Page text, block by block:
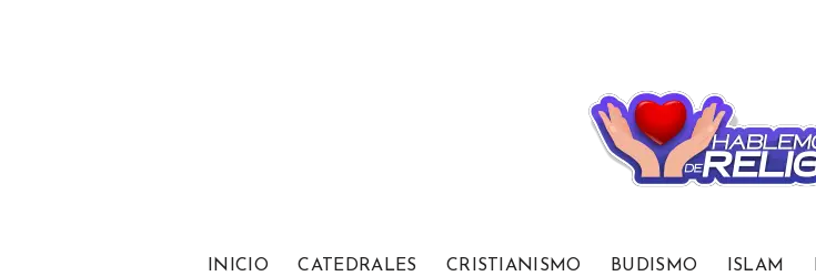
INICIO CATEDRALES CRISTIANISMO BUDISMO ISLAM